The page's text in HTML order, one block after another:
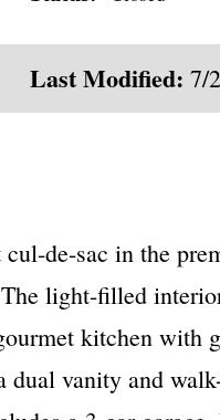
Last Modified: 7/
de-sac in the
light-filled
kitchen with
dual vanity and